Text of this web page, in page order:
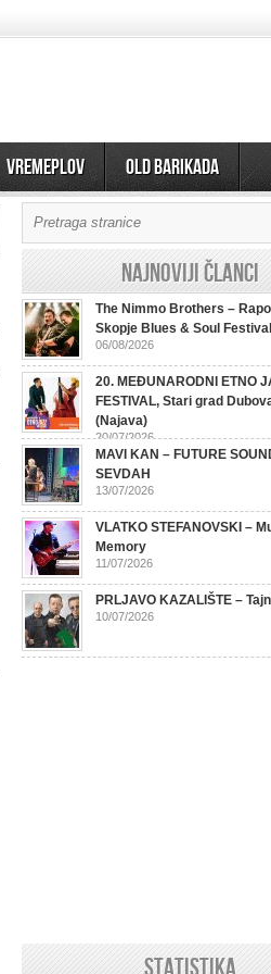
Vremeplov OLD BARIKADA
Najnoviji članci
The Nimmo Brothers –
Skopje Blues & Soul
06/08/2026
20. MEĐUNARODNI ETNO
FESTIVAL, Stari grad
(Najava)
20/07/2026
MAVI KAN – FUTURE
SEVDAH
13/07/2026
VLATKO STEFANOVSKI –
Memory
11/07/2026
PRLJAVO KAZALIŠTE –
10/07/2026